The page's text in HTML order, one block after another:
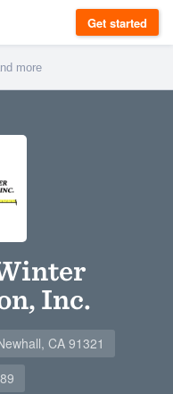
Get started
Inc.
CA 91321